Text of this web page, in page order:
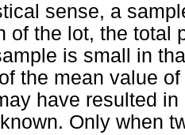
sense, a
of the lot, the total
is small in
the mean value
have resulted
Only when